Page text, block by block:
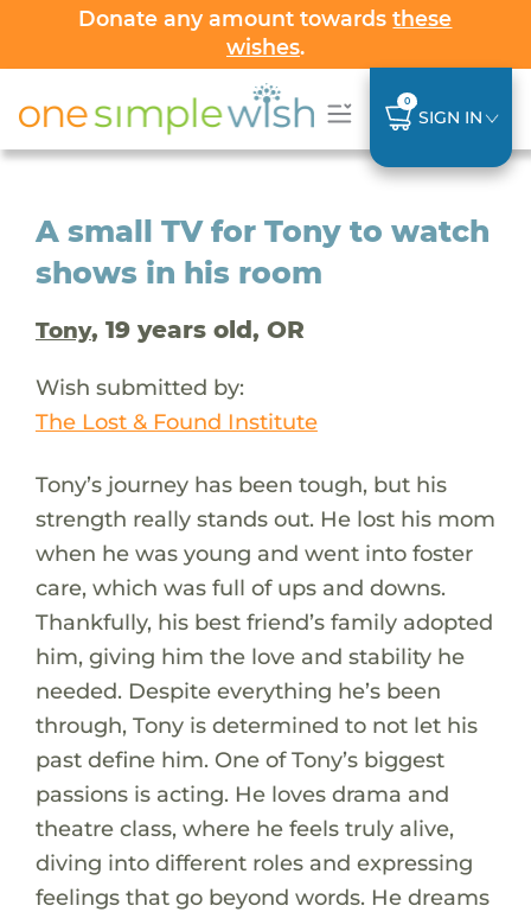
Donate any amount towardsthese
wishes.
0
SIGN IN
A small TV for Tony to watch
shows in his room
Tony, 19 years old, OR
Wish submitted by:
The Lost & Found Institute
Tony’s journey has been tough, but his
strength really stands out. He lost his mom
when he was young and went into foster
care, which was full of ups and downs.
Thankfully, his best friend’s family adopted
him, giving him the love and stability he
needed. Despite everything he’s been
through, Tony is determined to not let his
past define him. One of Tony’s biggest
passions is acting. He loves drama and
theatre class, where he feels truly alive,
diving into different roles and expressing
feelings that go beyond words. He dreams